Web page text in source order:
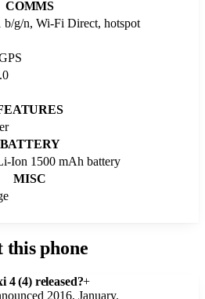
COMMS
b/g/n, Wi-Fi Direct, hotspot
BATTERY
Ion 1500 mAh battery
MISC
this phone
4 (4) released?+
2016, January.